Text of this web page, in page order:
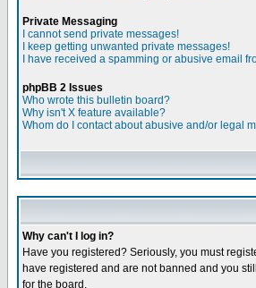
Private Messaging
I cannot send private messages!
I keep getting unwanted private messages!
I have received a spamming or abusive email
phpBB 2 Issues
Who wrote this bulletin board?
Why isn't X feature available?
Whom do I contact about abusive and/or legal
Why can't I log in?
Have you registered? Seriously, you must
have registered and are not banned and you
for the board.